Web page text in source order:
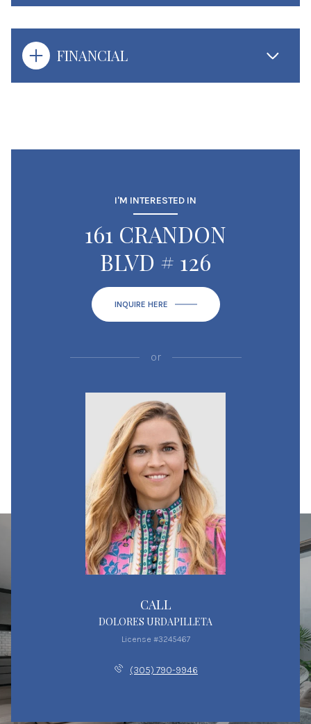
FINANCIAL
I'M INTERESTED IN
161 CRANDON
BLVD # 126
INQUIRE HERE
or
CALL
DOLORES URDAPILLETA
License #3245467
(305) 790-9946